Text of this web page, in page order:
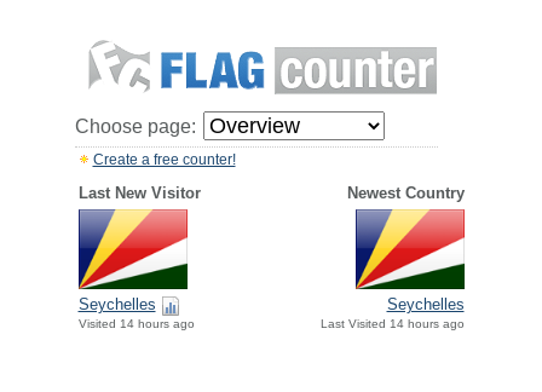
Choose page:
Create a free counter!
Last New Visitor Newest Country
Seychelles
Visited 14 hours ago
Seychelles
Last Visited 14 hours ago